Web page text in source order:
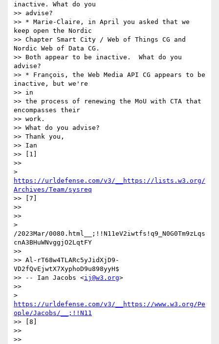
inactive. What do you
>> advise?
>> * Marie-Claire, in April you asked that we
keep open the Nordic
>> Chapter Smart City / Web of Things CG and
Nordic Web of Data CG.
>> Both appear to be inactive.  What do you
advise?
>> * François, the Web Media API CG appears to be
inactive, but we're
>> in
>> the process of renewing the MoU with CTA that
encompasses their
>> work.
>> What do you advise?
>> Thank you,
>> Ian
>> [1]
>>
https://urldefense.com/v3/__https://lists.w3.org/
Archives/Team/sysreq
>> [7]
>>
>>
>
/2023Mar/0080.html__;!!N11eV2iwtfs!q9_N0G0Tm9zLqs
cnA3BHuWNvggjO2LqtFY
>>
>> Al-rT68w4TLARc5yJidXjD9-
VD2fQvEjwtX7XyphoD9u898yyH$
>> -- Ian Jacobs <ij@w3.org>
>>
https://urldefense.com/v3/__https://www.w3.org/Pe
ople/Jacobs/__;!!N11
>> [8]
>>
>>